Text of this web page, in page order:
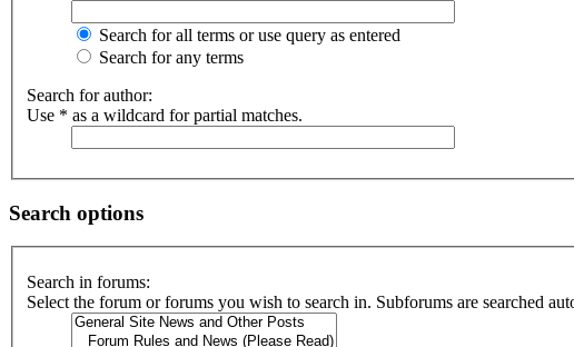
Search for all terms or use query as entered
Search for any terms
Search for author:
Use * as a wildcard for partial matches.
Search options
Search in forums:
Select the forum or forums you wish to search in. Subforums are searched